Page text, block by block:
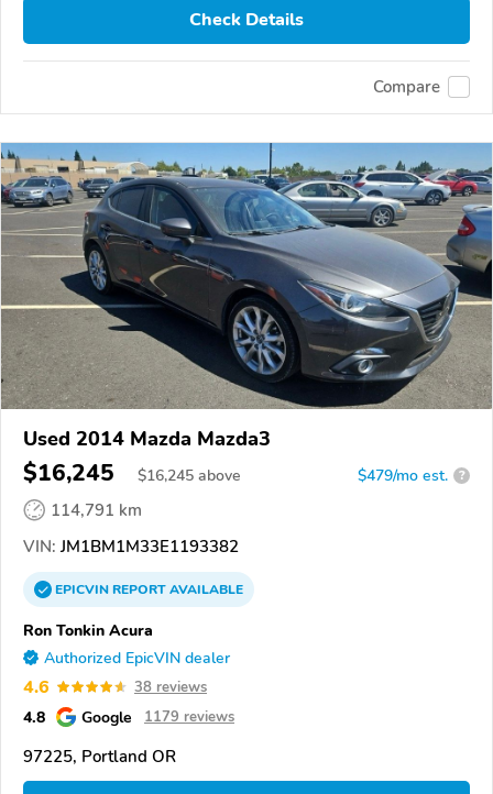
Check Details
Compare
Used 2014 Mazda Mazda3
$16,245 $16,245 above $479/mo est. ?
114,791 km
VIN: JM1BM1M33E1193382
EPICVINREPORTAVAILABLE
Ron Tonkin Acura
Authorized EpicVIN dealer
4.6 38 reviews
4.8 Google 1179 reviews
97225, Portland OR